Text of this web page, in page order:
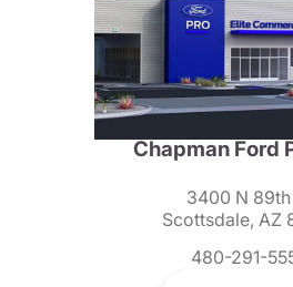
Chapman Ford
3400 N 89th
Scottsdale, AZ
480-291-